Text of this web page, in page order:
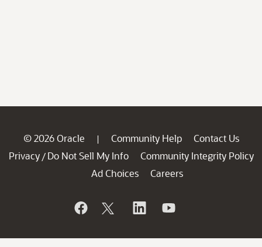
© 2026 Oracle | Community Help
Contact Us
Privacy / Do Not Sell My Info
Community Integrity Policy
Ad Choices
Careers